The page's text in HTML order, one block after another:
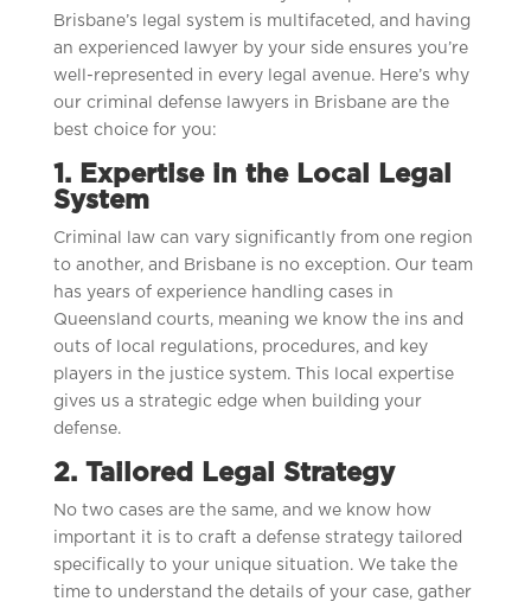
Brisbane’s legal system is multifaceted, and having
an experienced lawyer by your side ensures you’re
well-represented in every legal avenue. Here’s why
our criminal defense lawyers in Brisbane are the
best choice for you:
1. Expertise in the Local Legal
System
Criminal law can vary significantly from one region
to another, and Brisbane is no exception. Our team
has years of experience handling cases in
Queensland courts, meaning we know the ins and
outs of local regulations, procedures, and key
players in the justice system. This local expertise
gives us a strategic edge when building your
defense.
2. Tailored Legal Strategy
No two cases are the same, and we know how
important it is to craft a defense strategy tailored
specifically to your unique situation. We take the
time to understand the details of your case, gather